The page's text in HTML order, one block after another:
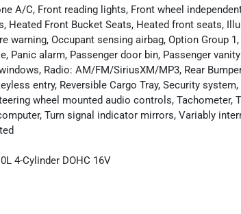
A/C, Front reading lights, Front wheel
Front Bucket Seats, Heated front seats,
warning, Occupant sensing airbag, Option Group
Panic alarm, Passenger door bin, Passenger
Radio: AM/FM/SiriusXM/MP3, Rear
entry, Reversible Cargo Tray, Security
wheel mounted audio controls, Tachometer,
Turn signal indicator mirrors, Variably
4-Cylinder DOHC 16V